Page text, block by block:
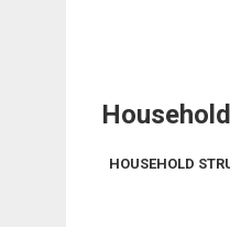
HOUSEHOLD